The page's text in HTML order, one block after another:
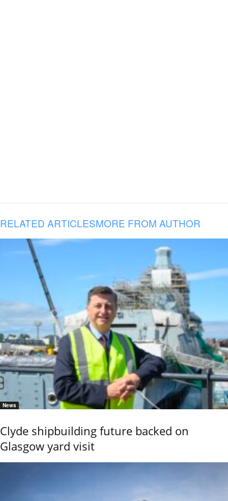
RELATED ARTICLESMORE FROM AUTHOR
News
Clyde shipbuilding future backed on
Glasgow yard visit